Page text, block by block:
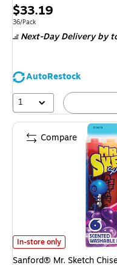
Price
is
$33.19
Unit of measure 36/Pack
36/Pack
Next-Day Deliveryby
AutoRestock
1
Sanford® Mr. Sketch Chisel
In-store only
Sanford® Mr. Sketch
Compare